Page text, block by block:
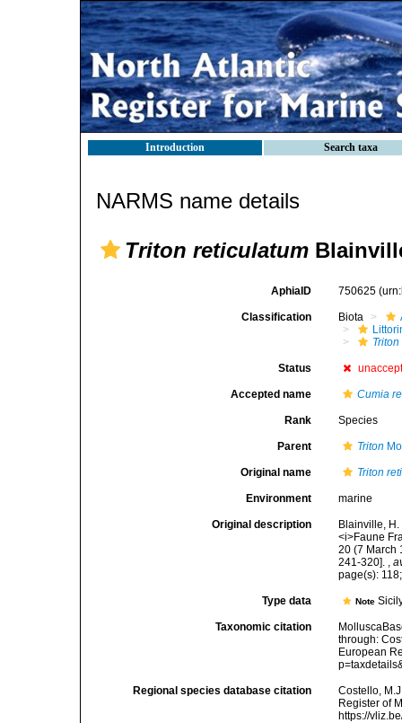
Introduction Search taxa
NARMS name details
Triton reticulatum
AphiaID 750625
Classification Biota
Status
Accepted name Cumia
Rank Species
Parent Triton
Original name Triton
Environment marine
Original description
Blainville,
<i>Faune
20 (7 March
241-320]. ,
page(s):
Type data Note
Taxonomic citation
through:
European
Regional species database citation
Costello,
Register of
https://